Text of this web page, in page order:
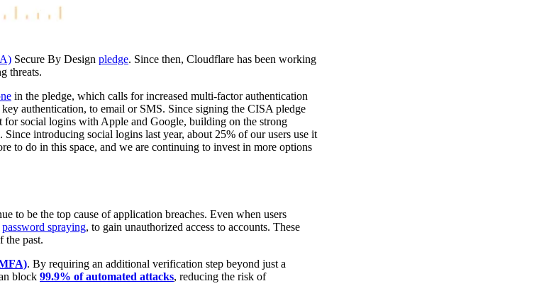
Secure By Design pledge. Since then, Cloudflare has been working
threats.
in the pledge, which calls for increased multi-factor authentication
authentication, to email or SMS. Since signing the CISA pledge
for social logins with Apple and Google, building on the strong
introducing social logins last year, about 25% of our users use it
to do in this space, and we are continuing to invest in more options
to be the top cause of application breaches. Even when users
password spraying, to gain unauthorized access to accounts. These
the past.
. By requiring an additional verification step beyond just a
block 99.9% of automated attacks, reducing the risk of